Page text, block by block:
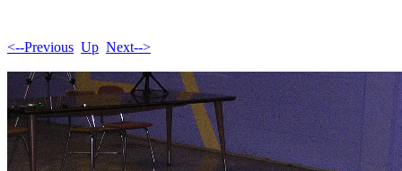
<--Previous Up Next-->